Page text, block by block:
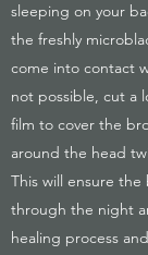
sleeping on your
the freshly
come into contact
not possible, cut a
film to cover the
around the head
This will ensure
through the night
healing process